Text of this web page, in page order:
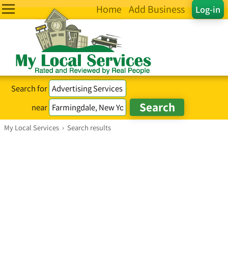
Log-in
Home Add Business
Search for
near
My Local Services › Search results